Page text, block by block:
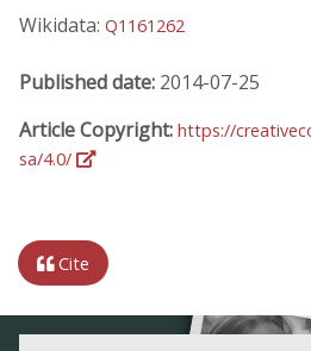
Wikidata: Q1161262
Published date: 2014-07-25
Article Copyright: https://
sa/4.0/
Cite